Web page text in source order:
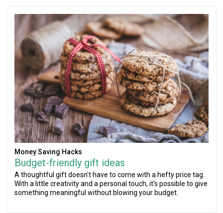
Money Saving Hacks
Budget-friendly gift ideas
A thoughtful gift doesn't have to come with a hefty price tag.
With a little creativity and a personal touch, it's possible to give
something meaningful without blowing your budget.